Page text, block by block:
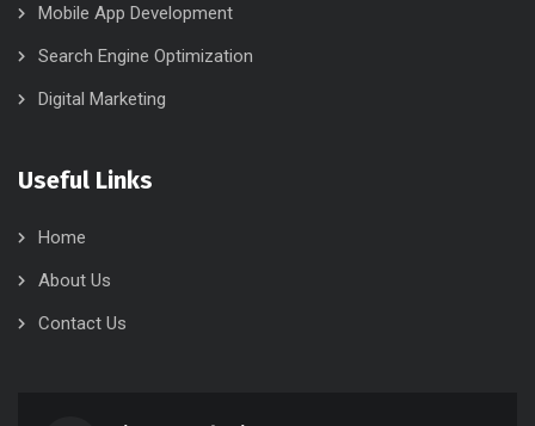
Mobile App Development
Search Engine Optimization
Digital Marketing
Useful Links
Home
About Us
Contact Us